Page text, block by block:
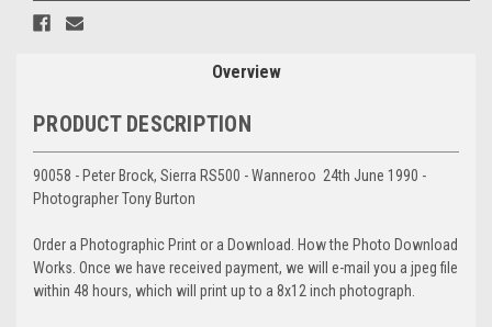
Overview
PRODUCT DESCRIPTION
90058 - Peter Brock, Sierra RS500 - Wanneroo 24th June 1990 -
Photographer Tony Burton
Order a Photographic Print or a Download. How the Photo Download
Works. Once we have received payment, we will e-mail you a jpeg file
within 48 hours, which will print up to a 8x12 inch photograph.